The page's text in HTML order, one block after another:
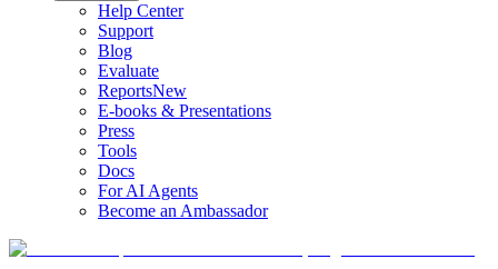
Help Center
Support
Blog
Evaluate
ReportsNew
E-books & Presentations
Press
Tools
Docs
For AI Agents
Become an Ambassador